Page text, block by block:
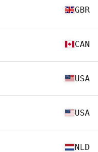
GBR
CAN
USA
USA
NLD